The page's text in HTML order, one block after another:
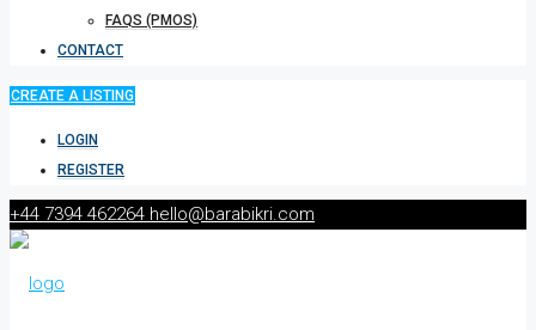
FAQS (PMOS)
CONTACT
CREATE A LISTING
LOGIN
REGISTER
+44 7394 462264 hello@barabikri.com